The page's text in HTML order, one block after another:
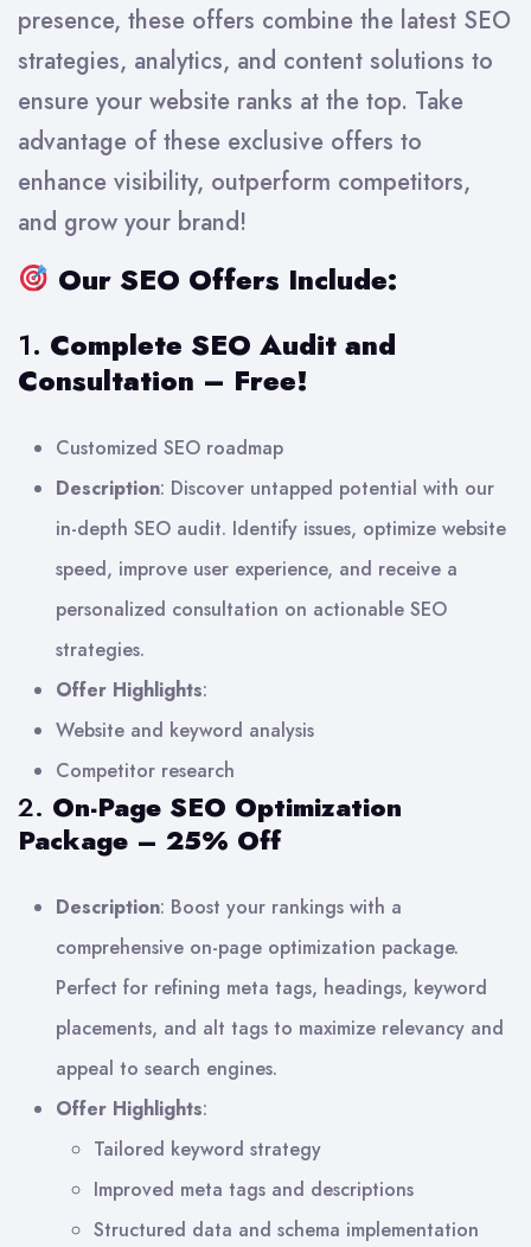
presence, these offers combine the latest SEO
strategies, analytics, and content solutions to
ensure your website ranks at the top. Take
advantage of these exclusive offers to
enhance visibility, outperform competitors,
and grow your brand!
Our SEO Offers Include:
1. Complete SEO Audit and
Consultation – Free!
Customized SEO roadmap
Description: Discover untapped potential with our
in-depth SEO audit. Identify issues, optimize website
speed, improve user experience, and receive a
personalized consultation on actionable SEO
strategies.
Offer Highlights:
Website and keyword analysis
Competitor research
2. On-Page SEO Optimization
Package – 25% Off
Description: Boost your rankings with a
comprehensive on-page optimization package.
Perfect for refining meta tags, headings, keyword
placements, and alt tags to maximize relevancy and
appeal to search engines.
Offer Highlights:
Tailored keyword strategy
Improved meta tags and descriptions
Structured data and schema implementation